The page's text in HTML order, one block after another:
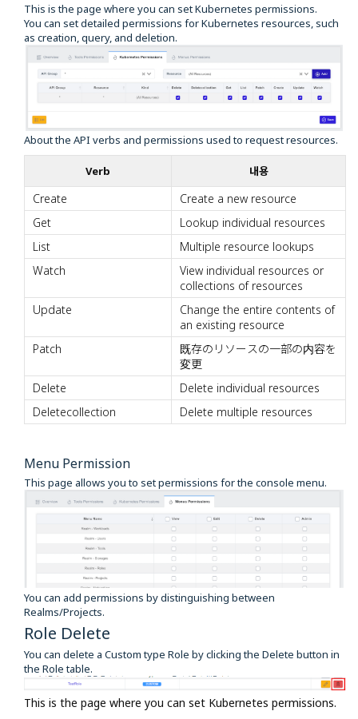
This is the page where you can set Kubernetes permissions.
You can set detailed permissions for Kubernetes resources, such
as creation, query, and deletion.
About the API verbs and permissions used to request resources.
Verb 내용
Create
Create a new resource
Get
Lookup individual resources
List
Multiple resource lookups
Watch
View individual resources or
collections of resources
Update
Change the entire contents of
an existing resource
Patch
既存のリソースの一部の内容を
変更
Delete
Delete individual resources
Deletecollection
Delete multiple resources
Menu Permission
This page allows you to set permissions for the console menu.
You can add permissions by distinguishing between
Realms/Projects.
Role Delete
You can delete a Custom type Role by clicking the Delete button in
the Role table.
This is the page where you can set Kubernetes permissions.